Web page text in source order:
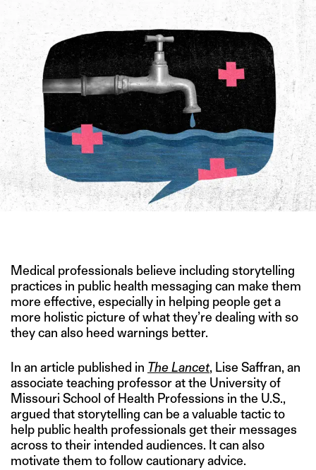
Medical professionals believe including storytelling
practices in public health messaging can make them
more effective, especially in helping people get a
more holistic picture of what they’re dealing with so
they can also heed warnings better.
In an article published in The Lancet, Lise Saffran, an
associate teaching professor at the University of
Missouri School of Health Professions in the U.S.,
argued that storytelling can be a valuable tactic to
help public health professionals get their messages
across to their intended audiences. It can also
motivate them to follow cautionary advice.